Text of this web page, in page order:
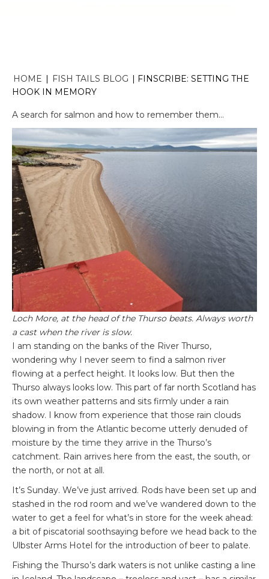
HOME | FISH TAILS BLOG | FINSCRIBE: SETTING THE
HOOK IN MEMORY
A search for salmon and how to remember them…
Loch More, at the head of the Thurso beats. Always worth
a cast when the river is slow.
I am standing on the banks of the River Thurso,
wondering why I never seem to find a salmon river
flowing at a perfect height. It looks low. But then the
Thurso always looks low. This part of far north Scotland has
its own weather patterns and sits firmly under a rain
shadow. I know from experience that those rain clouds
blowing in from the Atlantic become utterly denuded of
moisture by the time they arrive in the Thurso’s
catchment. Rain arrives here from the east, the south, or
the north, or not at all.
It’s Sunday. We’ve just arrived. Rods have been set up and
stashed in the rod room and we’ve wandered down to the
water to get a feel for what’s in store for the week ahead:
a bit of piscatorial soothsaying before we head back to the
Ulbster Arms Hotel for the introduction of beer to palate.
Fishing the Thurso’s dark waters is not unlike casting a line